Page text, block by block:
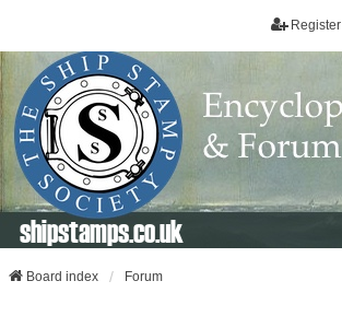
Register
shipstamps.co.uk
Board index Forum